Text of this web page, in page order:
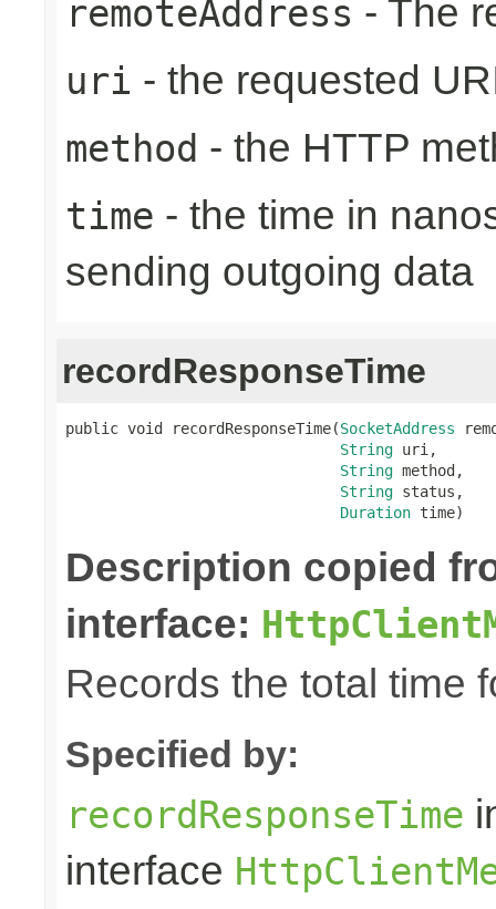
remoteAddress - The
uri - the requested
method - the HTTP
time - the time in
sending outgoing data
recordResponseTime
public void recordResponseTime(SocketAddress
String uri,
String method,
String status,
Duration time)
Description copied
interface:
Records the total time
Specified by:
recordResponseTime
interface